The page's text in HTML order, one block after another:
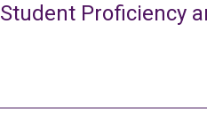
Student Proficiency